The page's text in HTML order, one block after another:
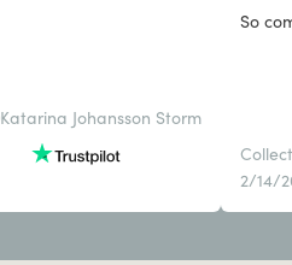
Katarina Johansson Storm
So
2/14/